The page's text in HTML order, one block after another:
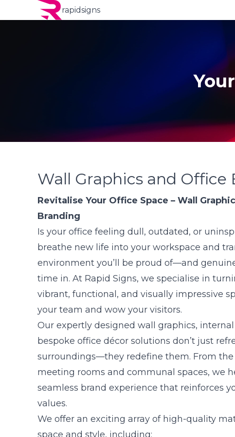
rapidsigns
Wall Graphics and Office
Revitalise Your Office Space – Wall
Branding
Is your office feeling dull, outdated, or
breathe new life into your workspace and
environment you’ll be proud of—and
time in. At Rapid Signs, we specialise in
vibrant, functional, and visually impressive
your team and wow your visitors.
Our expertly designed wall graphics, internal
bespoke office décor solutions don’t just
surroundings—they redefine them. From
meeting rooms and communal spaces, we
seamless brand experience that reinforces
values.
We offer an exciting array of high-quality
space and style, including: